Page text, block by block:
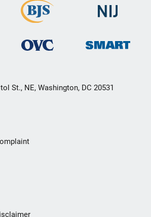
St., NE, Washington, DC 20531